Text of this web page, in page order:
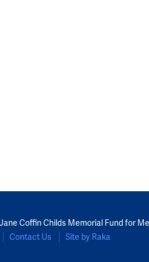
Coffin Childs Memorial Fund for
Contact Us Site by Raka